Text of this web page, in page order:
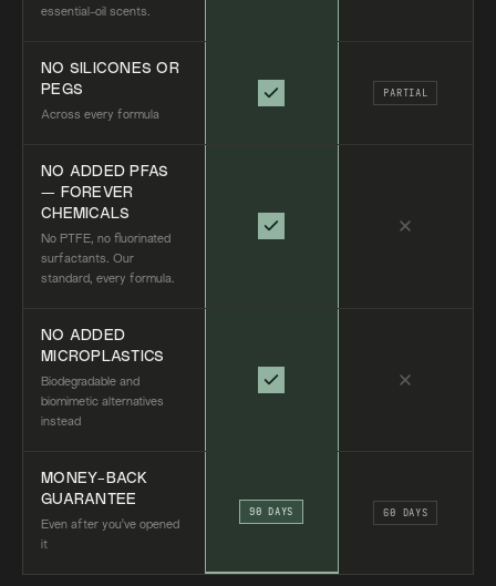
essential-oil scents.
NO SILICONES OR
PEGS
Across every formula
PARTIAL
NO ADDED PFAS
— FOREVER
CHEMICALS
No PTFE, no fluorinated
surfactants. Our
standard, every formula.
NO ADDED
MICROPLASTICS
Biodegradable and
biomimetic alternatives
instead
MONEY-BACK
GUARANTEE
Even after you've opened
it
90 DAYS 60 DAYS